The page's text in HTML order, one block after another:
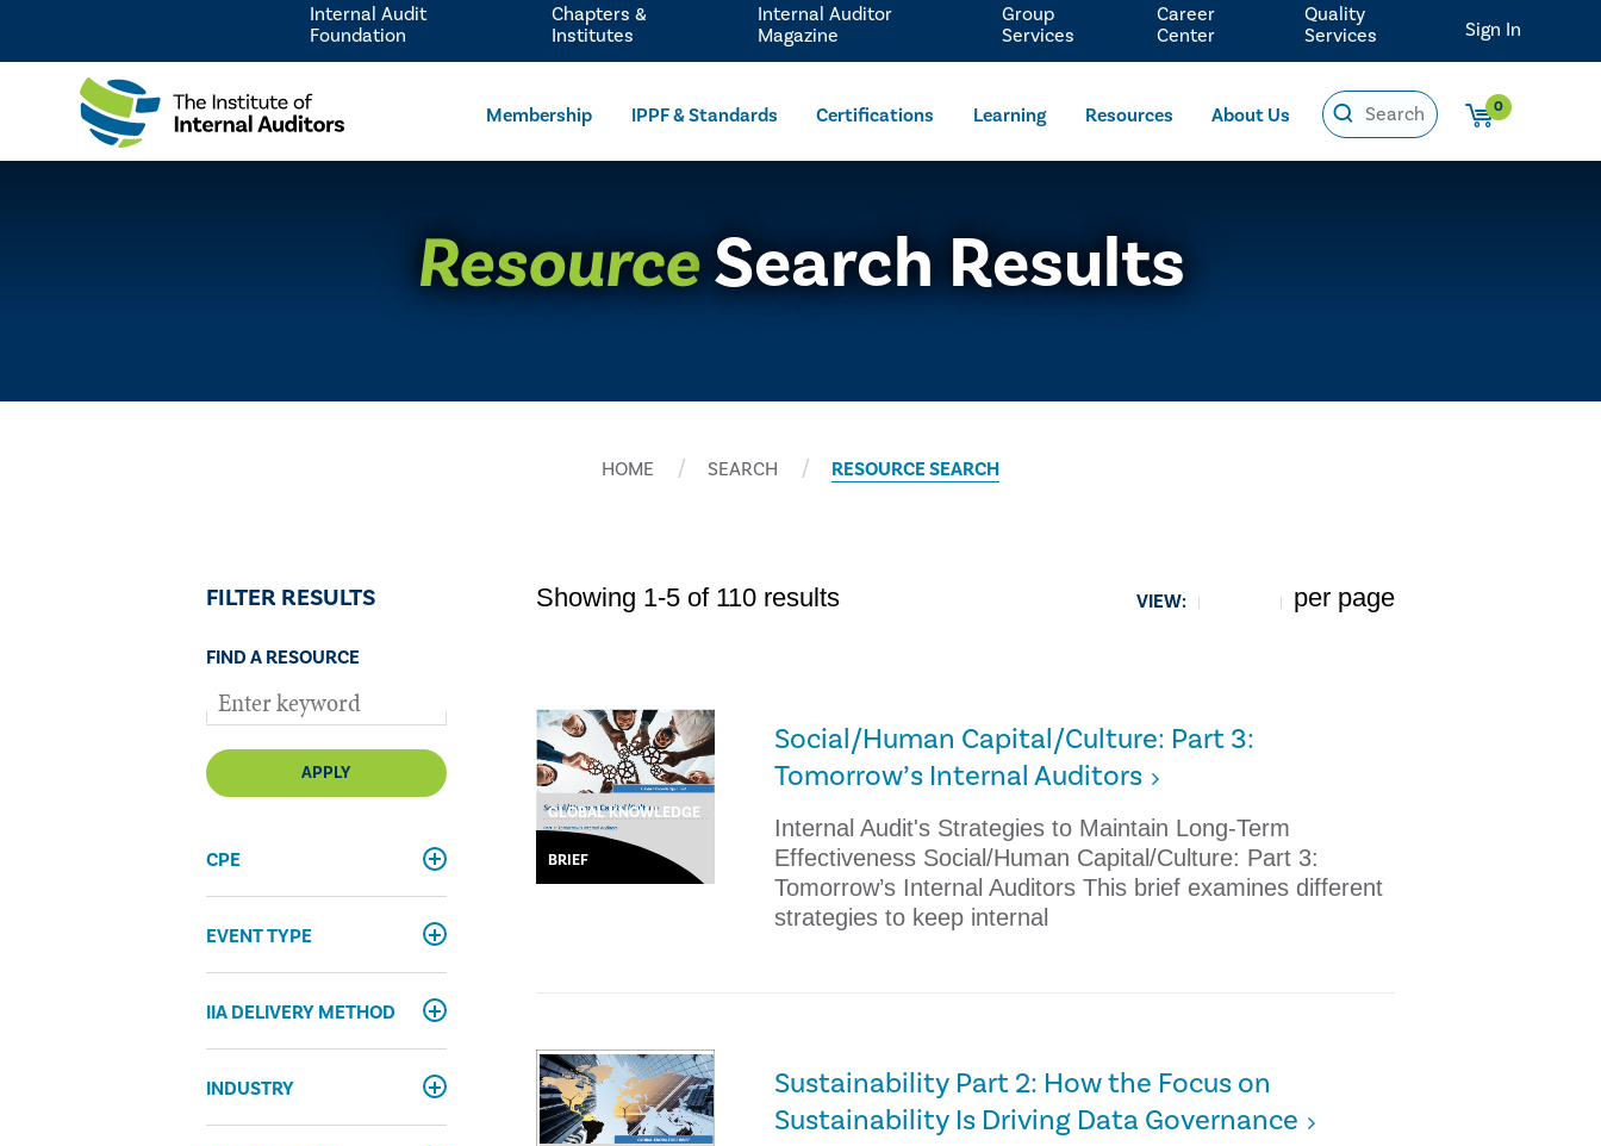
Membership IPPF & Standards Certifications Learning Resources About Us 0
Internal Audit
Foundation
Chapters &
Institutes
Internal Auditor
Magazine
Group
Services
Career
Center
Quality
Services
Sign In
ResourceSearch Results
HOME SEARCH RESOURCE SEARCH
FILTER RESULTS
FIND A RESOURCE
APPLY
CPE
EVENT TYPE
IIA DELIVERY METHOD
INDUSTRY
Showing 1-5 of 110 results VIEW: per page
GLOBAL KNOWLEDGE
BRIEF
Social/Human Capital/Culture: Part 3:
Tomorrow’s Internal Auditors
Internal Audit's Strategies to Maintain Long-Term
Effectiveness Social/Human Capital/Culture: Part 3:
Tomorrow’s Internal Auditors This brief examines different
strategies to keep internal
Sustainability Part 2: How the Focus on
Sustainability Is Driving Data Governance